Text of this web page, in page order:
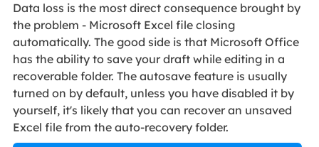
Data loss is the most direct consequence brought by
the problem - Microsoft Excel file closing
automatically. The good side is that Microsoft Office
has the ability to save your draft while editing in a
recoverable folder. The autosave feature is usually
turned on by default, unless you have disabled it by
yourself, it's likely that you can recover an unsaved
Excel file from the auto-recovery folder.